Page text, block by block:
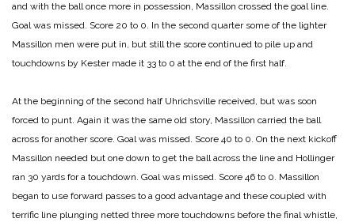
and with the ball once more in possession, Massillon crossed the goal line.
Goal was missed. Score 20 to 0. In the second quarter some of the lighter
Massillon men were put in, but still the score continued to pile up and
touchdowns by Kester made it 33 to 0 at the end of the first half.
At the beginning of the second half Uhrichsville received, but was soon
forced to punt. Again it was the same old story, Massillon carried the ball
across for another score. Goal was missed. Score 40 to 0. On the next kickoff
Massillon needed but one down to get the ball across the line and Hollinger
ran 30 yards for a touchdown. Goal was missed. Score 46 to 0. Massillon
began to use forward passes to a good advantage and these coupled with
terrific line plunging netted three more touchdowns before the final whistle,